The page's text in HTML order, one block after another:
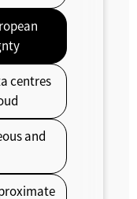
centres
and